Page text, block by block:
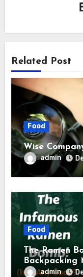
Related Post
Food
Wise
admin
Food
The Ramen
Backpacking
Tested) –
admin